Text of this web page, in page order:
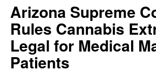
Arizona Supreme
Rules Cannabis
Legal for Medical
Patients